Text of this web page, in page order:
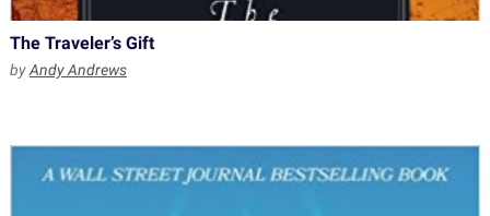
The Traveler’s Gift
byAndy Andrews